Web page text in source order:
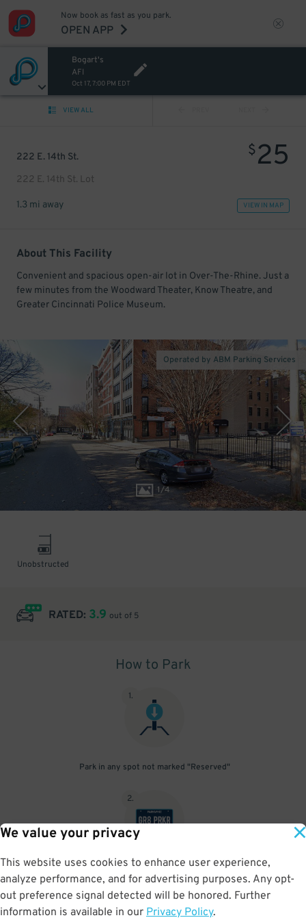
We value your privacy
This website uses cookies to enhance user experience,
analyze performance, and for advertising purposes. Any opt-
out preference signal detected will be honored. Further
information is available in our Privacy Policy.
Now book as fast as you park.
OPEN APP
Bogart's
AFI
Oct 17, 7:00 PM EDT
VIEW ALL
222 E. 14th St.
222 E. 14th St. Lot
$25
1.3 mi away VIEW IN MAP
About This Facility
Convenient and spacious open-air lot in Over-The-Rhine. Just a
few minutes from the Woodward Theater, Know Theatre, and
Greater Cincinnati Police Museum.
1/4
Operated by ABM Parking Services
Unobstructed
RATED: 3.9 out of 5
How to Park
1.
Park in any spot not marked "Reserved"
2.
No need to speak to an attendant; your parking pass is validated
by your license plate